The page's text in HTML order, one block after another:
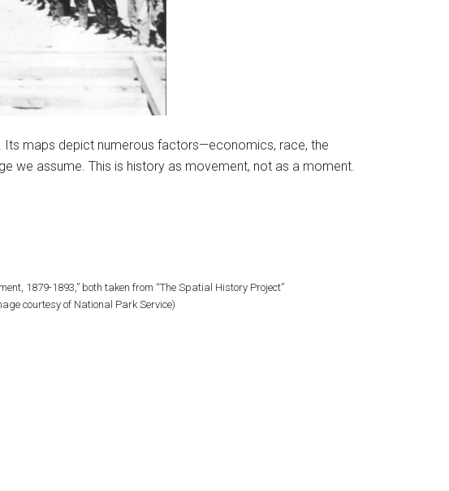
Its maps depict numerous factors—economics, race, the
we assume. This is history as movement, not as a moment.
1879-1893,” both taken from “The Spatial History Project”
courtesy of National Park Service)